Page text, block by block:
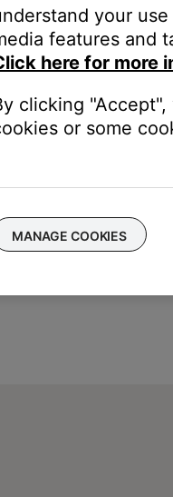
app
from time to
to the Internet
your
features and
here for more
clicking
or some
MANAGE COOKIES